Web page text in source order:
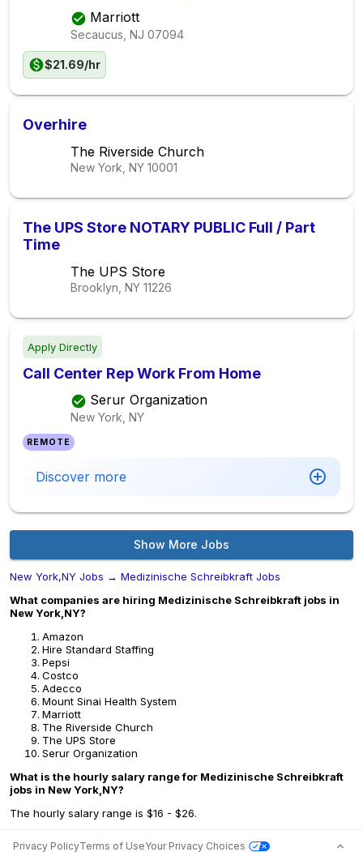
Marriott
Secaucus, NJ 07094
$21.69/hr
Overhire
The Riverside Church
New York, NY 10001
The UPS Store NOTARY PUBLIC Full / Part
Time
The UPS Store
Brooklyn, NY 11226
Apply Directly
Call Center Rep Work From Home
Serur Organization
New York, NY
REMOTE
Discover more
Show More Jobs
New York,NY Jobs → Medizinische Schreibkraft Jobs
What companies are hiring Medizinische Schreibkraft jobs in
New York,NY?
Amazon
Hire Standard Staffing
Pepsi
Costco
Adecco
Mount Sinai Health System
Marriott
The Riverside Church
The UPS Store
Serur Organization
What is the hourly salary range for Medizinische Schreibkraft
jobs in New York,NY?
The hourly salary range is $16 - $26.
Privacy PolicyTerms of UseYour Privacy Choices